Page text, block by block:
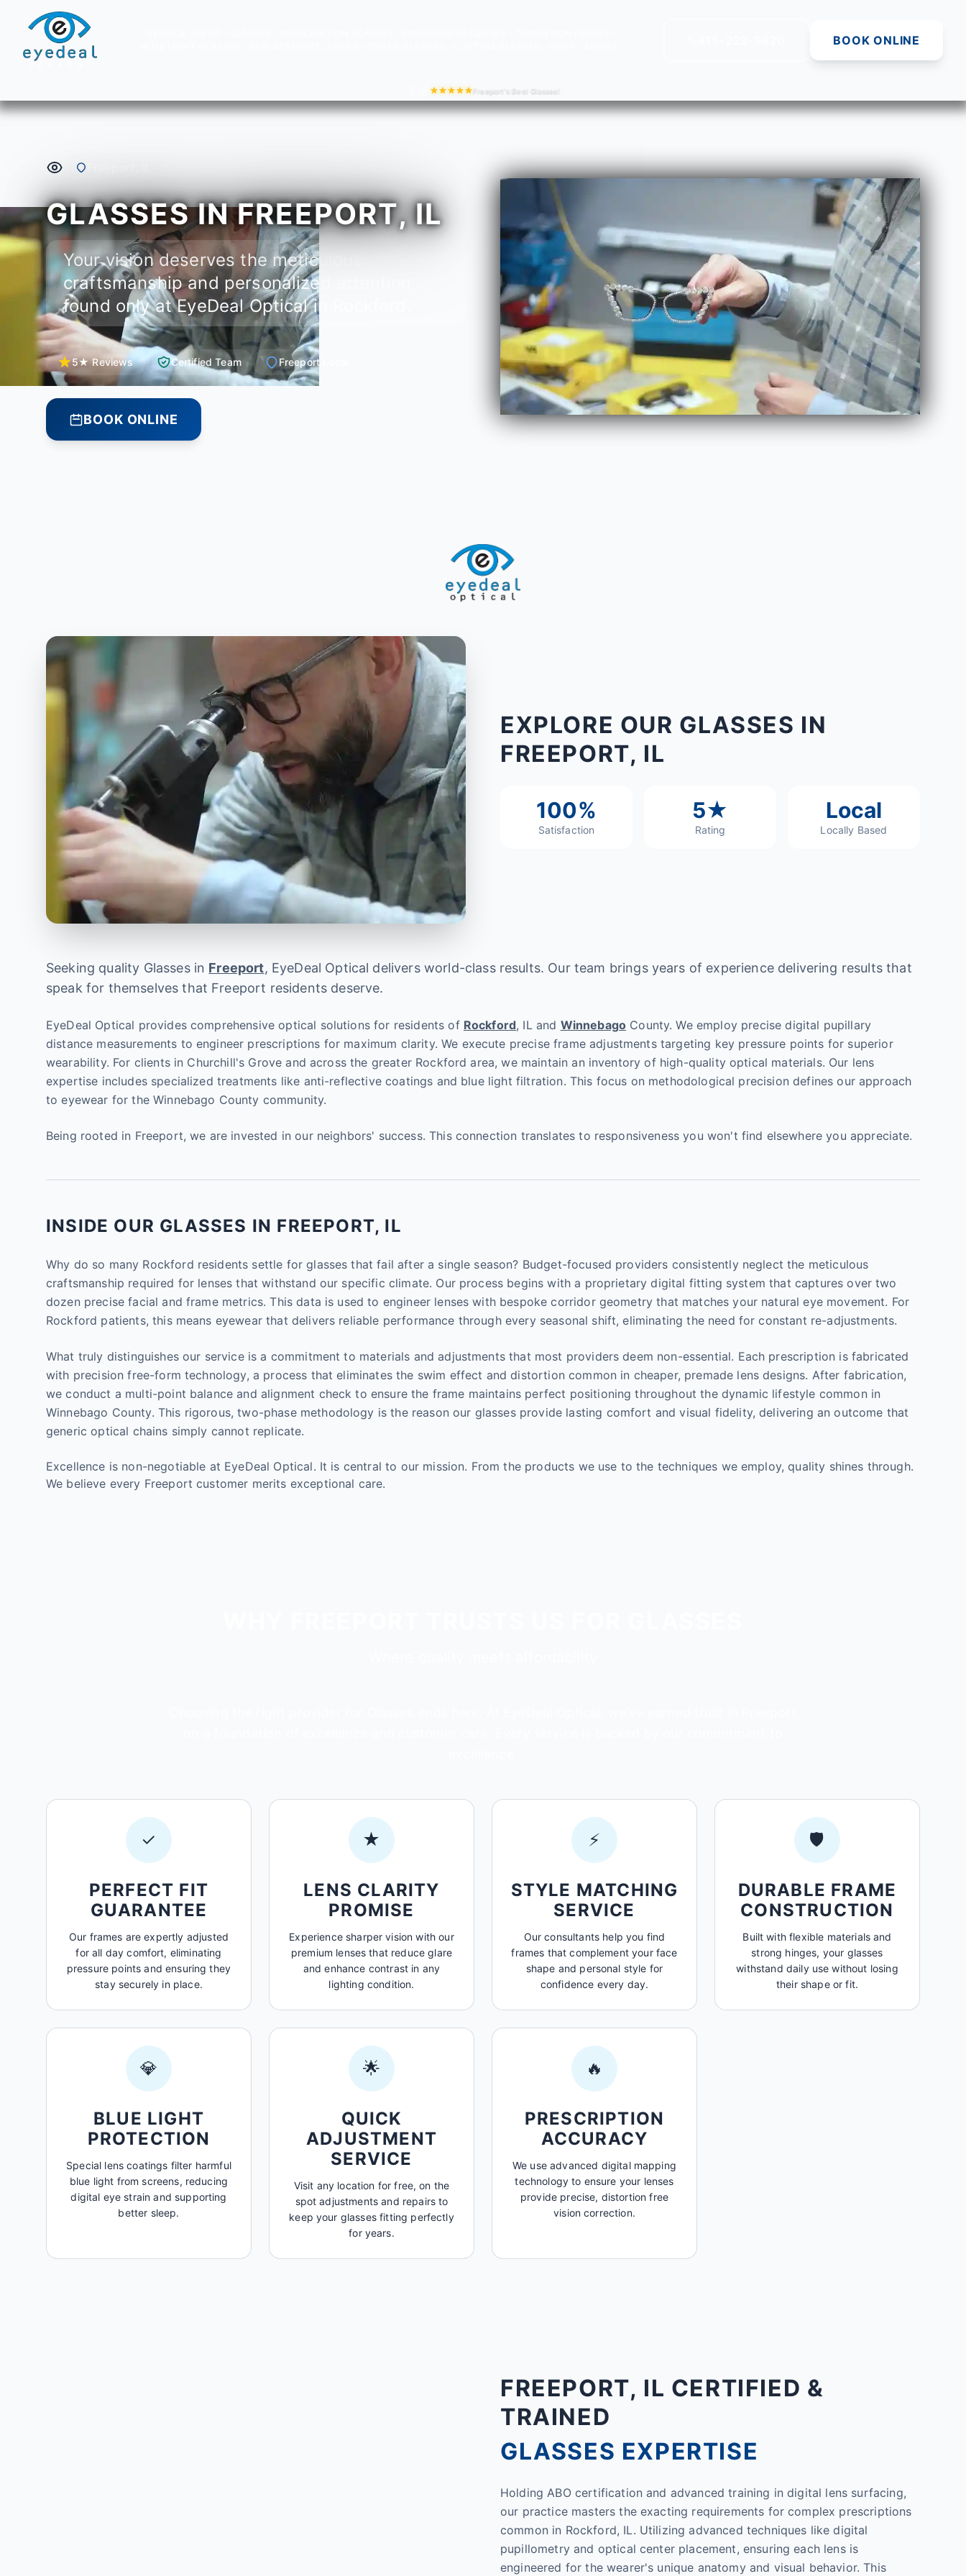
BOOK ONLINE
Freeport's Best Glasses!
GLASSES IN FREEPORT, IL
Your vision deserves the meticulous
craftsmanship and personalized attention
found only at EyeDeal Optical in Rockford.
5★ Reviews Certified Team Freeport Local
BOOK ONLINE
EXPLORE OUR GLASSES IN
FREEPORT, IL
100%
Satisfaction
5★
Rating
Local
Locally Based
Seeking quality Glasses in Freeport, EyeDeal Optical delivers world-class results. Our team brings years of experience delivering results that
speak for themselves that Freeport residents deserve.
EyeDeal Optical provides comprehensive optical solutions for residents of Rockford, IL and Winnebago County. We employ precise digital pupillary
distance measurements to engineer prescriptions for maximum clarity. We execute precise frame adjustments targeting key pressure points for superior
wearability. For clients in Churchill's Grove and across the greater Rockford area, we maintain an inventory of high-quality optical materials. Our lens
expertise includes specialized treatments like anti-reflective coatings and blue light filtration. This focus on methodological precision defines our approach
to eyewear for the Winnebago County community.
Being rooted in Freeport, we are invested in our neighbors' success. This connection translates to responsiveness you won't find elsewhere you appreciate.
INSIDE OUR GLASSES IN FREEPORT, IL
Why do so many Rockford residents settle for glasses that fail after a single season? Budget-focused providers consistently neglect the meticulous
craftsmanship required for lenses that withstand our specific climate. Our process begins with a proprietary digital fitting system that captures over two
dozen precise facial and frame metrics. This data is used to engineer lenses with bespoke corridor geometry that matches your natural eye movement. For
Rockford patients, this means eyewear that delivers reliable performance through every seasonal shift, eliminating the need for constant re-adjustments.
What truly distinguishes our service is a commitment to materials and adjustments that most providers deem non-essential. Each prescription is fabricated
with precision free-form technology, a process that eliminates the swim effect and distortion common in cheaper, premade lens designs. After fabrication,
we conduct a multi-point balance and alignment check to ensure the frame maintains perfect positioning throughout the dynamic lifestyle common in
Winnebago County. This rigorous, two-phase methodology is the reason our glasses provide lasting comfort and visual fidelity, delivering an outcome that
generic optical chains simply cannot replicate.
Excellence is non-negotiable at EyeDeal Optical. It is central to our mission. From the products we use to the techniques we employ, quality shines through.
We believe every Freeport customer merits exceptional care.
✓
PERFECT FIT
GUARANTEE
Our frames are expertly adjusted
for all day comfort, eliminating
pressure points and ensuring they
stay securely in place.
★
LENS CLARITY
PROMISE
Experience sharper vision with our
premium lenses that reduce glare
and enhance contrast in any
lighting condition.
⚡
STYLE MATCHING
SERVICE
Our consultants help you find
frames that complement your face
shape and personal style for
confidence every day.
🛡️
DURABLE FRAME
CONSTRUCTION
Built with flexible materials and
strong hinges, your glasses
withstand daily use without losing
their shape or fit.
💎
BLUE LIGHT
PROTECTION
Special lens coatings filter harmful
blue light from screens, reducing
digital eye strain and supporting
better sleep.
🌟
QUICK
ADJUSTMENT
SERVICE
Visit any location for free, on the
spot adjustments and repairs to
keep your glasses fitting perfectly
for years.
🔥
PRESCRIPTION
ACCURACY
We use advanced digital mapping
technology to ensure your lenses
provide precise, distortion free
vision correction.
FREEPORT, IL CERTIFIED &
TRAINED
GLASSES EXPERTISE
Holding ABO certification and advanced training in digital lens surfacing,
our practice masters the exacting requirements for complex prescriptions
common in Rockford, IL. Utilizing advanced techniques like digital
pupillometry and optical center placement, ensuring each lens is
engineered for the wearer's unique anatomy and visual behavior. This